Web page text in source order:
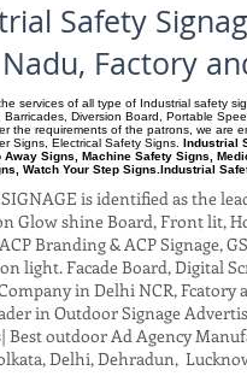
Safety
Factory
services of all type of Industrial safety
Barricades, Diversion Board, Portable
the requirements of the patrons, we are
Signs, Electrical Safety Signs. Industrial
Away Signs, Machine Safety Signs,
Watch Your Step Signs.Industrial
SIGNAGE is identified as the
Glow shine Board, Front lit,
Branding & ACP Signage,
light. Facade Board, Digital
in Delhi NCR, Fcatory
in Outdoor Signage
Best outdoor Ad Agency
Delhi, Dehradun,